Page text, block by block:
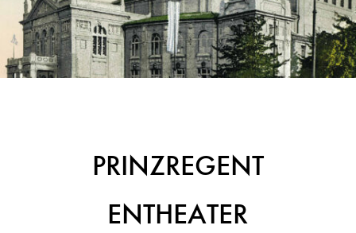
PRINZREGENT
ENTHEATER